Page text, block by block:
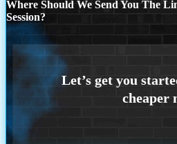
Where Should We Send You The
Session?